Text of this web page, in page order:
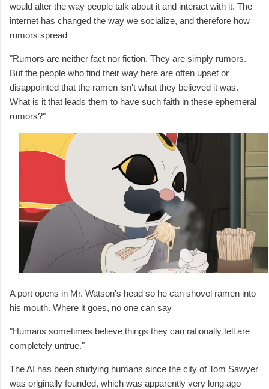
would alter the way people talk about it and interact with it. The
internet has changed the way we socialize, and therefore how
rumors spread
"Rumors are neither fact nor fiction. They are simply rumors.
But the people who find their way here are often upset or
disappointed that the ramen isn't what they believed it was.
What is it that leads them to have such faith in these ephemeral
rumors?"
A port opens in Mr. Watson's head so he can shovel ramen into
his mouth. Where it goes, no one can say
"Humans sometimes believe things they can rationally tell are
completely untrue."
The AI has been studying humans since the city of Tom Sawyer
was originally founded, which was apparently very long ago